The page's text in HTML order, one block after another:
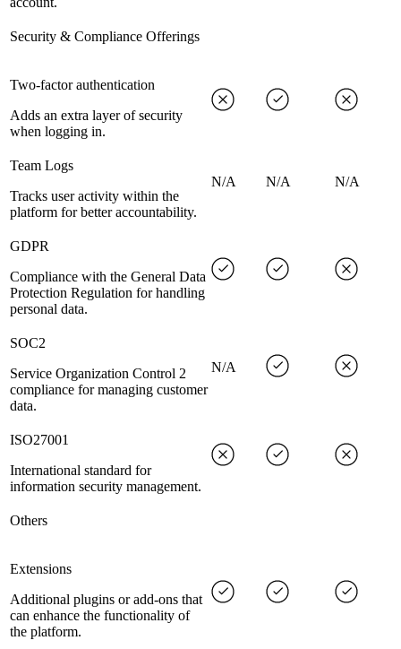
Security & Compliance Offerings
Two-factor authentication
Adds an extra layer of security
when logging in.
Team Logs
Tracks user activity within the
platform for better accountability.
N/A N/A N/A
GDPR
Compliance with the General Data
Protection Regulation for handling
personal data.
SOC2
Service Organization Control 2
compliance for managing customer
data.
N/A
ISO27001
International standard for
information security management.
Others
Extensions
Additional plugins or add-ons that
can enhance the functionality of
the platform.